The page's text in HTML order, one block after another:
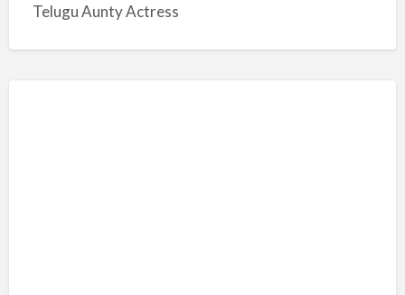
Telugu Aunty Actress